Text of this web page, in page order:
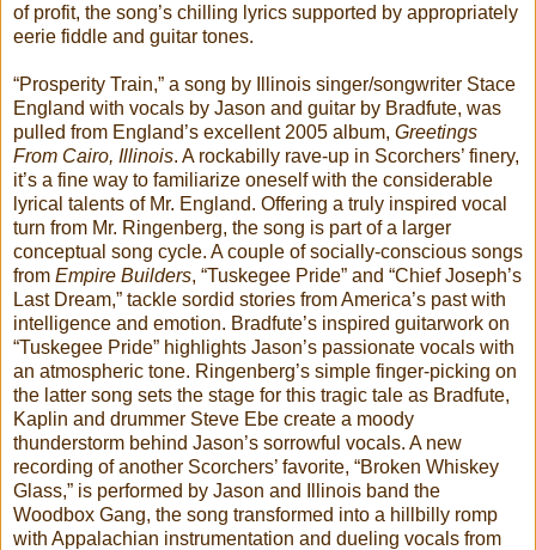
of profit, the song’s chilling lyrics supported by appropriately
eerie fiddle and guitar tones.
“Prosperity Train,” a song by Illinois singer/songwriter Stace
England with vocals by Jason and guitar by Bradfute, was
pulled from England’s excellent 2005 album, Greetings
From Cairo, Illinois. A rockabilly rave-up in Scorchers’ finery,
it’s a fine way to familiarize oneself with the considerable
lyrical talents of Mr. England. Offering a truly inspired vocal
turn from Mr. Ringenberg, the song is part of a larger
conceptual song cycle. A couple of socially-conscious songs
from Empire Builders, “Tuskegee Pride” and “Chief Joseph’s
Last Dream,” tackle sordid stories from America’s past with
intelligence and emotion. Bradfute’s inspired guitarwork on
“Tuskegee Pride” highlights Jason’s passionate vocals with
an atmospheric tone. Ringenberg’s simple finger-picking on
the latter song sets the stage for this tragic tale as Bradfute,
Kaplin and drummer Steve Ebe create a moody
thunderstorm behind Jason’s sorrowful vocals. A new
recording of another Scorchers’ favorite, “Broken Whiskey
Glass,” is performed by Jason and Illinois band the
Woodbox Gang, the song transformed into a hillbilly romp
with Appalachian instrumentation and dueling vocals from